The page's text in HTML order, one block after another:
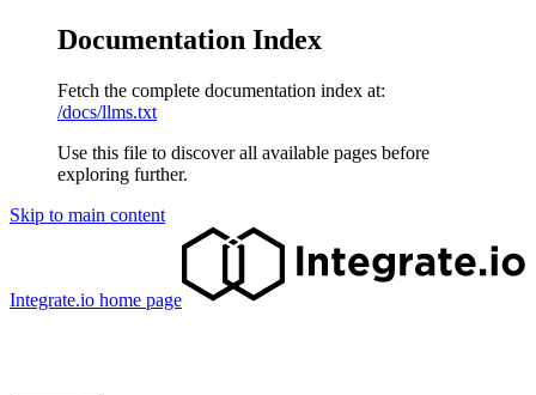
Documentation Index
Fetch the complete documentation index at:
/docs/llms.txt
Use this file to discover all available pages before
exploring further.
Skip to main content
Integrate.io home page